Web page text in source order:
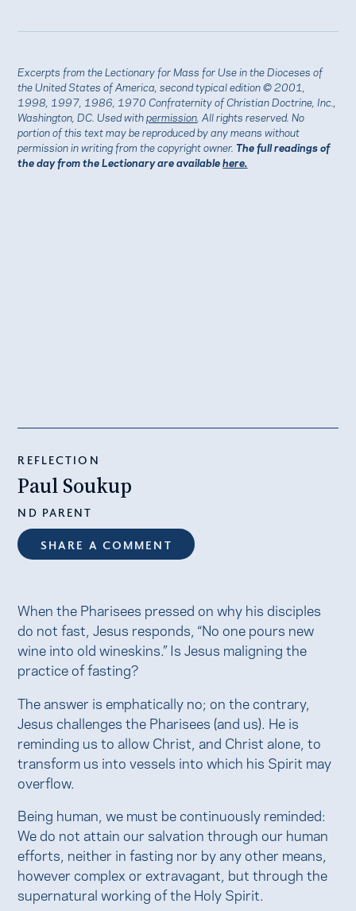
Excerpts from the Lectionary for Mass for Use in the Dioceses of
the United States of America, second typical edition © 2001,
1998, 1997, 1986, 1970 Confraternity of Christian Doctrine, Inc.,
Washington, DC. Used withpermission . All rights reserved. No
portion of this text may be reproduced by any means without
permission in writing from the copyright owner.The full readings of
the day from the Lectionary are availablehere.
REFLECTION
Paul Soukup
ND PARENT
SHARE A COMMENT
When the Pharisees pressed on why his disciples
do not fast, Jesus responds, “No one pours new
wine into old wineskins.” Is Jesus maligning the
practice of fasting?
The answer is emphatically no; on the contrary,
Jesus challenges the Pharisees (and us). He is
reminding us to allow Christ, and Christ alone, to
transform us into vessels into which his Spirit may
overflow.
Being human, we must be continuously reminded:
We do not attain our salvation through our human
efforts, neither in fasting nor by any other means,
however complex or extravagant, but through the
supernatural working of the Holy Spirit.